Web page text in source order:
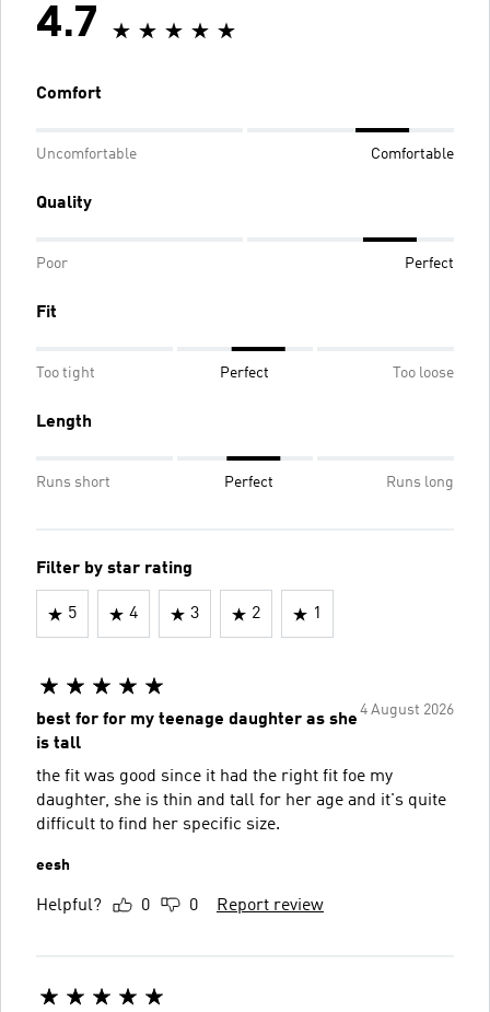
4.7
Comfort
Uncomfortable Comfortable
Quality
Poor Perfect
Fit
Too tight Perfect Too loose
Length
Runs short Perfect Runs long
Filter by star rating
5 4 3 2 1
4 August 2026
best for for my teenage daughter as she
is tall
the fit was good since it had the right fit foe my
daughter, she is thin and tall for her age and it's quite
difficult to find her specific size.
eesh
Helpful? 0 0 Report review